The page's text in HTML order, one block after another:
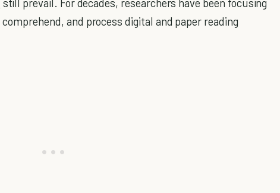
still prevail. For decades, researchers have been focusing
and process digital and paper reading